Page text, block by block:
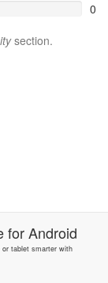
0
section.
forAndroid
or tablet smarter with